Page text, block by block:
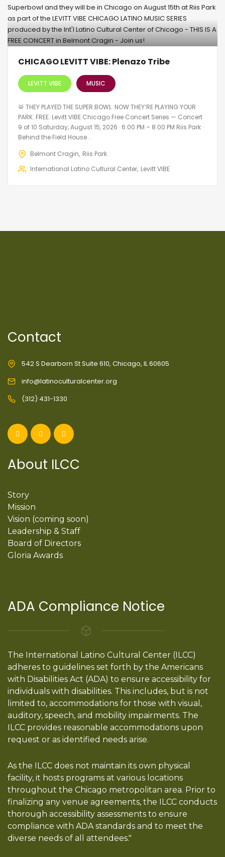
CHICAGO LEVITT VIBE: Plenazo Tribe
LEVITT VIBE MUSIC
🥁 THEY PLAYED THE SUPER BOWL. NOW THEY’RE PLAYING YOUR
PARK. FREE. Levitt VIBE Chicago Free Concert Series — Concert
9 of 10 Saturday, August 15, 2026 · 6:00 PM – 8:00 PM Riis Park ·
Behind the Field House...
Belmont Cragin Riis Park
International Latino Cultural Center Levitt VIBE
Contact
542 S Dearborn St Suite 610, Chicago, IL 60605
info@latinoculturalcenter.org
(312) 431-1330
About ILCC
Story
Mission
Vision (coming soon)
Leadership & Staff
Board of Directors
Gloria Awards
ADA Compliance Notice
The International Latino Cultural Center (ILCC)
adheres to guidelines set forth by the Americans
with Disabilities Act (ADA) to ensure accessibility for
individuals with disabilities. This includes, but is not
limited to, accommodations for those with visual,
auditory, speech, and mobility impairments. The
ILCC provides reasonable accommodations upon
request or as identified needs arise.
As the ILCC does not maintain its own physical
facility, it hosts programs at various locations
throughout the Chicago metropolitan area. Prior to
finalizing any venue agreements, the ILCC conducts
thorough accessibility assessments to ensure
compliance with ADA standards and to meet the
diverse needs of all attendees."